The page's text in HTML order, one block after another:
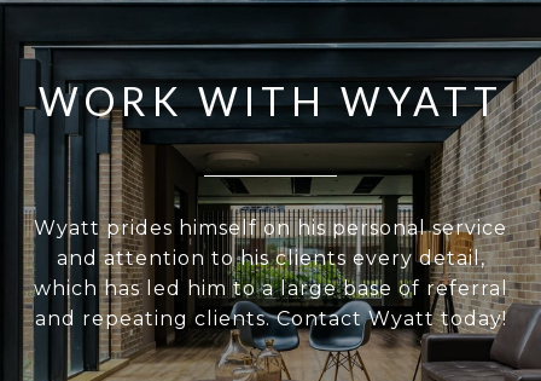
WORK WITH WYATT
Wyatt prides himself on his personal service
and attention to his clients every detail,
which has led him to a large base of referral
and repeating clients. Contact Wyatt today!